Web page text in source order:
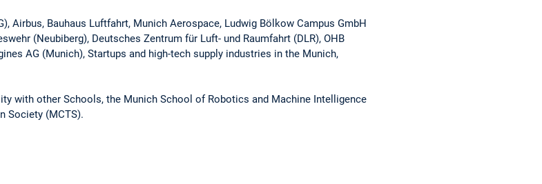
Airbus, Bauhaus Luftfahrt, Munich Aerospace, Ludwig Bölkow Campus GmbH
(Neubiberg), Deutsches Zentrum für Luft- und Raumfahrt (DLR), OHB
AG (Munich), Startups and high-tech supply industries in the Munich,
with other Schools, the Munich School of Robotics and Machine Intelligence
Society (MCTS).